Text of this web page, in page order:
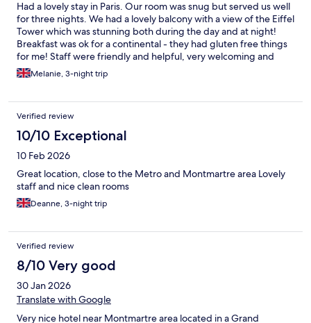
Had a lovely stay in Paris. Our room was snug but served us well
for three nights. We had a lovely balcony with a view of the Eiffel
Tower which was stunning both during the day and at night!
Breakfast was ok for a continental - they had gluten free things
for me! Staff were friendly and helpful, very welcoming and
were available 24/7. Our only slight comment would be that the
toilet flush wasn’t great and the shower didn’t properly seal at
from a beautiful weekend in Paris
Melanie, 3-night trip
Verified review
10/10 Exceptional
10 Feb 2026
Great location, close to the Metro and Montmartre area Lovely
staff and nice clean rooms
Deanne, 3-night trip
Verified review
8/10 Very good
30 Jan 2026
Translate with Google
Very nice hotel near Montmartre area located in a Grand